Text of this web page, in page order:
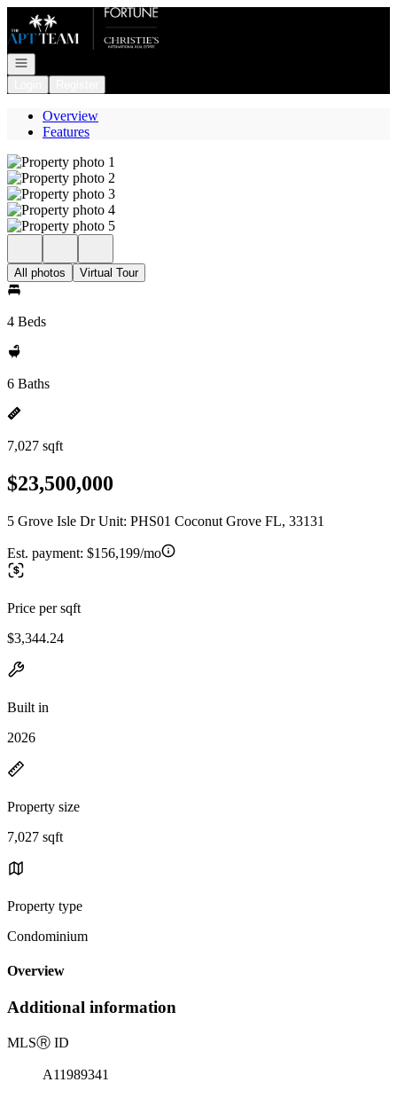
Go to: Homepage
Open navigation
Overview
Features
All photos Virtual Tour
4 Beds
6 Baths
7,027 sqft
$23,500,000
5 Grove Isle Dr Unit: PHS01 Coconut Grove FL, 33131
Est. payment: $156,199/mo
Price per sqft
$3,344.24
Built in
2026
Property size
7,027 sqft
Property type
Condominium
Overview
Additional information
MLSⓇ ID
A11989341